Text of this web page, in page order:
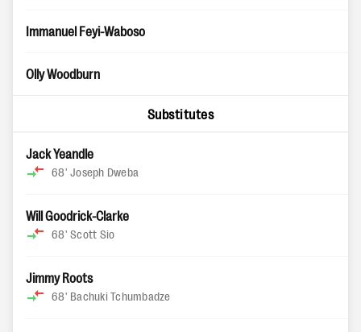
Immanuel Feyi-Waboso
Olly Woodburn
Substitutes
Jack Yeandle
68' Joseph Dweba
Will Goodrick-Clarke
68' Scott Sio
Jimmy Roots
68' Bachuki Tchumbadze